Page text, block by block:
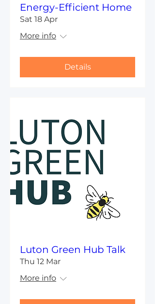
Energy-Efficient Home
Sat 18 Apr
More info
Details
Luton Green Hub Talk
Thu 12 Mar
More info